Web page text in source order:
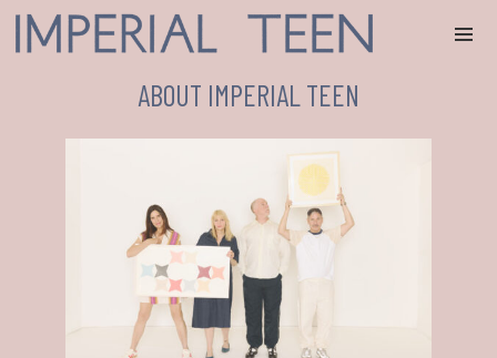
ABOUT IMPERIAL TEEN